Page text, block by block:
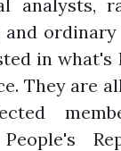
analysts,
and
in what's
They are